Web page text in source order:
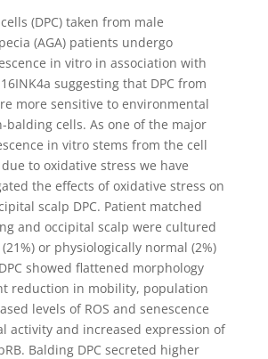
(DPC) taken from male
(AGA) patients undergo
in vitro in association with
suggesting that DPC from
more sensitive to environmental
balding cells. As one of the major
in vitro stems from the cell
to oxidative stress we have
the effects of oxidative stress on
scalp DPC. Patient matched
and occipital scalp were cultured
or physiologically normal (2%)
showed flattened morphology
reduction in mobility, population
levels of ROS and senescence
activity and increased expression of
Balding DPC secreted higher